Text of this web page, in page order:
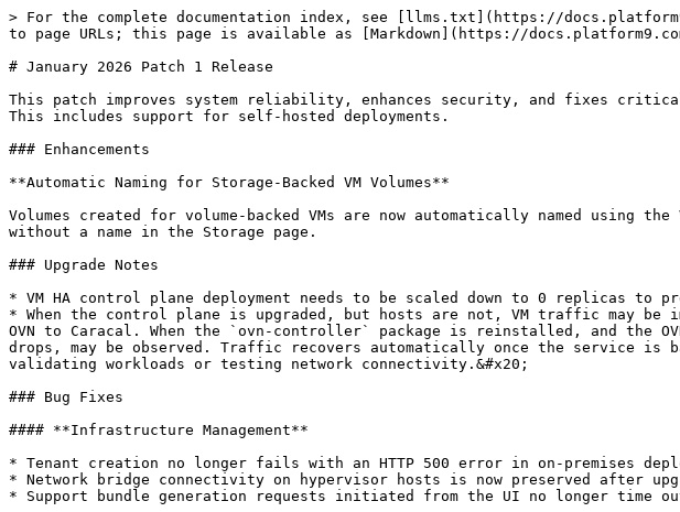
> For the complete documentation index, see [llms.txt](https://
to page URLs; this page is available as [Markdown](https://
# January 2026 Patch 1 Release
This patch improves system reliability, enhances security, and fixes critical
This includes support for self-hosted deployments.
### Enhancements
**Automatic Naming for Storage-Backed VM Volumes**
Volumes created for volume-backed VMs are now automatically named using
without a name in the Storage page.
### Upgrade Notes
* VM HA control plane deployment needs to be scaled down to 0 replicas to
* When the control plane is upgraded, but hosts are not, VM traffic may be
OVN to Caracal. When the `ovn-controller` package is reinstalled, and
drops, may be observed. Traffic recovers automatically once the service is
validating workloads or testing network connectivity.&#x20;
### Bug Fixes
#### **Infrastructure Management**
* Tenant creation no longer fails with an HTTP 500 error in on-premises
* Network bridge connectivity on hypervisor hosts is now preserved after
* Support bundle generation requests initiated from the UI no longer time